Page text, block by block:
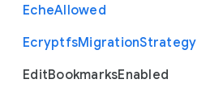
EcheAllowed
EcryptfsMigrationStrategy
EditBookmarksEnabled